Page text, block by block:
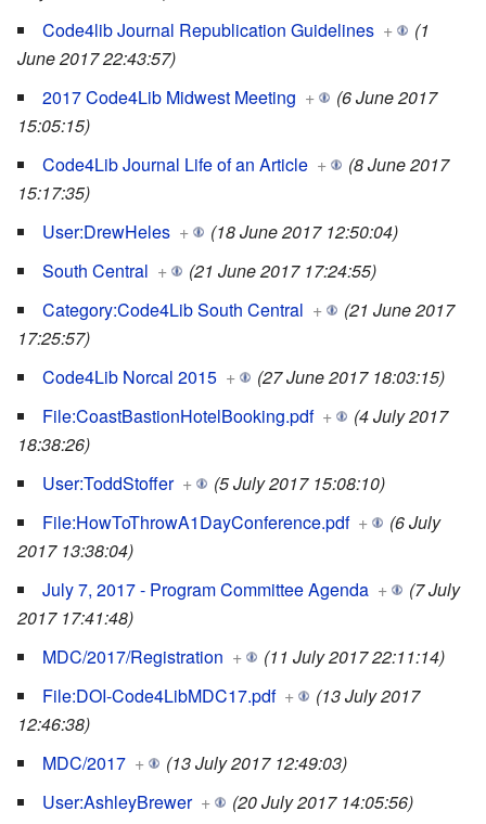
Code4lib Journal Republication Guidelines +
(1
June 2017 22:43:57)
2017 Code4Lib Midwest Meeting +
(6 June 2017
15:05:15)
Code4Lib Journal Life of an Article +
(8 June 2017
15:17:35)
User:DrewHeles +
(18 June 2017 12:50:04)
South Central +
(21 June 2017 17:24:55)
Category:Code4Lib South Central +
(21 June 2017
17:25:57)
Code4Lib Norcal 2015 +
(27 June 2017 18:03:15)
File:CoastBastionHotelBooking.pdf +
(4 July 2017
18:38:26)
User:ToddStoffer +
(5 July 2017 15:08:10)
File:HowToThrowA1DayConference.pdf +
(6 July
2017 13:38:04)
July 7, 2017 - Program Committee Agenda +
(7 July
2017 17:41:48)
MDC/2017/Registration +
(11 July 2017 22:11:14)
File:DOI-Code4LibMDC17.pdf +
(13 July 2017
12:46:38)
MDC/2017 +
(13 July 2017 12:49:03)
User:AshleyBrewer +
(20 July 2017 14:05:56)